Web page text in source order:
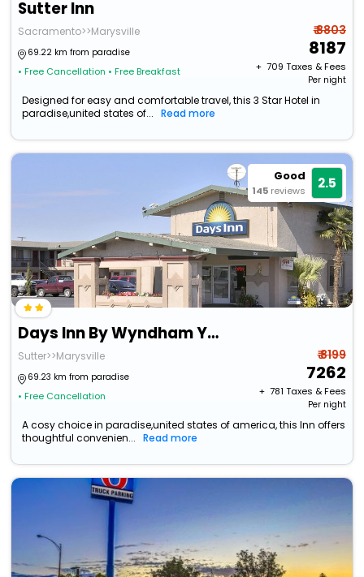
Sutter Inn
Sacramento>>Marysville
69.22 km from paradise
• Free Cancellation • Free Breakfast
₹ 8803
8187
+ ₹ 709 Taxes & Fees
Per night
Designed for easy and comfortable travel, this 3 Star Hotel in
paradise,united states of...
Read more
Good
145 reviews 2.5
Days Inn By Wyndham Yuba City
Sutter>>Marysville
69.23 km from paradise
• Free Cancellation
₹ 8199
7262
+ ₹ 781 Taxes & Fees
Per night
A cosy choice in paradise,united states of america, this Inn offers
thoughtful convenien...
Read more